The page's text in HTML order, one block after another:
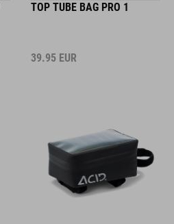
TOP TUBE BAG PRO 1
39.95 EUR